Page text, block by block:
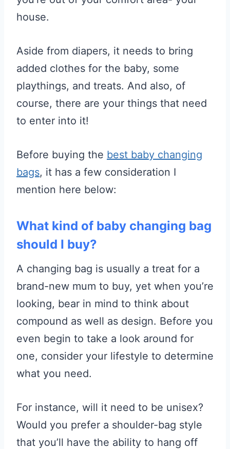
house.
Aside from diapers, it needs to bring
added clothes for the baby, some
playthings, and treats. And also, of
course, there are your things that need
to enter into it!
Before buying the best baby changing
bags, it has a few consideration I
mention here below:
What kind of baby changing bag
should I buy?
A changing bag is usually a treat for a
brand-new mum to buy, yet when you’re
looking, bear in mind to think about
compound as well as design. Before you
even begin to take a look around for
one, consider your lifestyle to determine
what you need.
For instance, will it need to be unisex?
Would you prefer a shoulder-bag style
that you’ll have the ability to hang off